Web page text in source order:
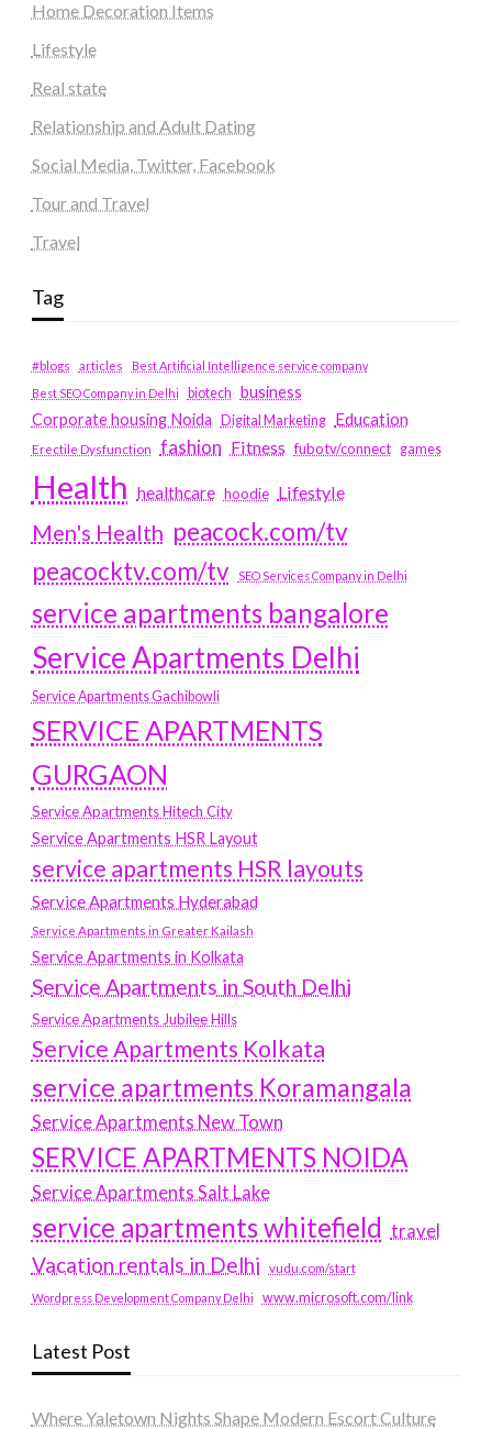
Home Decoration Items
Lifestyle
Real state
Relationship and Adult Dating
Social Media, Twitter, Facebook
Tour and Travel
Travel
Tag
#blogs articles
Best Artificial Intelligence service company
Best SEO Company in Delhi
biotech business
Corporate housing Noida
Digital Marketing Education
Erectile Dysfunction fashion Fitness fubotv/connect games
Health healthcare hoodie Lifestyle
Men's Health peacock.com/tv
peacocktv.com/tv
SEO Services Company in Delhi
service apartments bangalore
Service Apartments Delhi
Service Apartments Gachibowli
SERVICE APARTMENTS
GURGAON
Service Apartments Hitech City
Service Apartments HSR Layout
service apartments HSR layouts
Service Apartments Hyderabad
Service Apartments in Greater Kailash
Service Apartments in Kolkata
Service Apartments in South Delhi
Service Apartments Jubilee Hills
Service Apartments Kolkata
service apartments Koramangala
Service Apartments New Town
SERVICE APARTMENTS NOIDA
Service Apartments Salt Lake
service apartments whitefield travel
Vacation rentals in Delhi vudu.com/start
Wordpress Development Company Delhi www.microsoft.com/link
Latest Post
Where Yaletown Nights Shape Modern Escort Culture